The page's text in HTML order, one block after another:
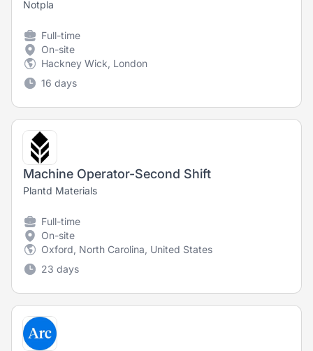
Notpla
Full-time
On-site
Hackney Wick, London
16 days
Machine Operator-Second Shift
Plantd Materials
Full-time
On-site
Oxford, North Carolina, United States
23 days